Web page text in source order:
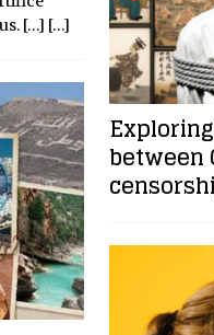
[…] […]
between